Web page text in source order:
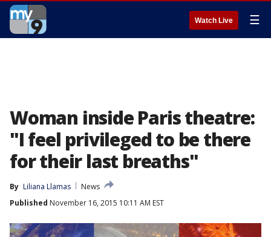
Watch Live ☰
Woman inside Paris theatre:
"I feel privileged to be there
for their last breaths"
By Liliana Llamas
News
Published November 16, 2015 10:11 AM EST